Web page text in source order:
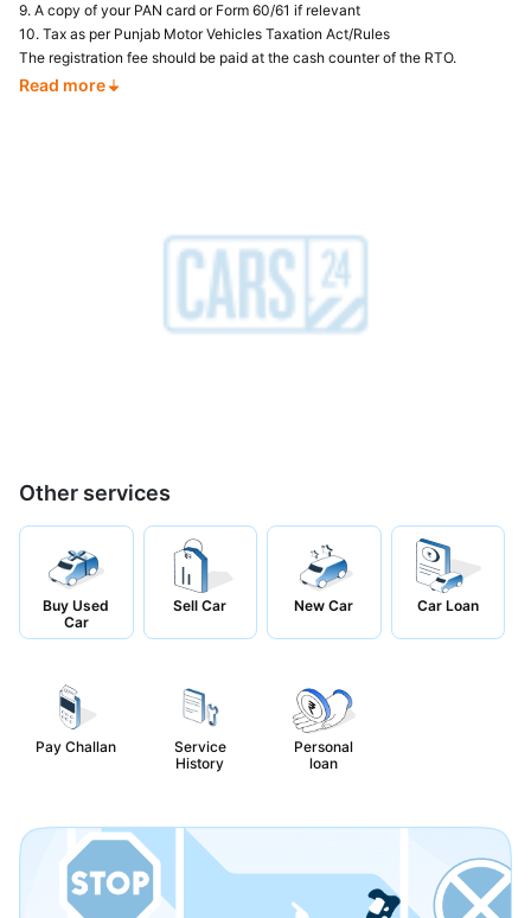
9. A copy of your PAN card or Form 60/61 if relevant
10. Tax as per Punjab Motor Vehicles Taxation Act/Rules
The registration fee should be paid at the cash counter of the RTO.
Read more
Other services
Buy Used
Car
Sell Car New Car Car Loan
Pay Challan
Service
History
Personal
loan